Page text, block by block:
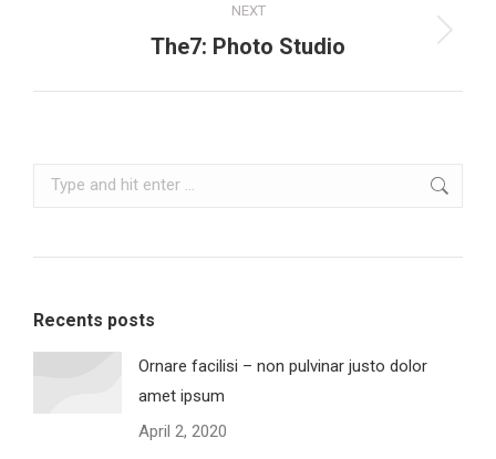
NEXT
Next
The7: Photo Studio
Search:
Recents posts
Ornare facilisi – non pulvinar justo dolor
amet ipsum
April 2, 2020